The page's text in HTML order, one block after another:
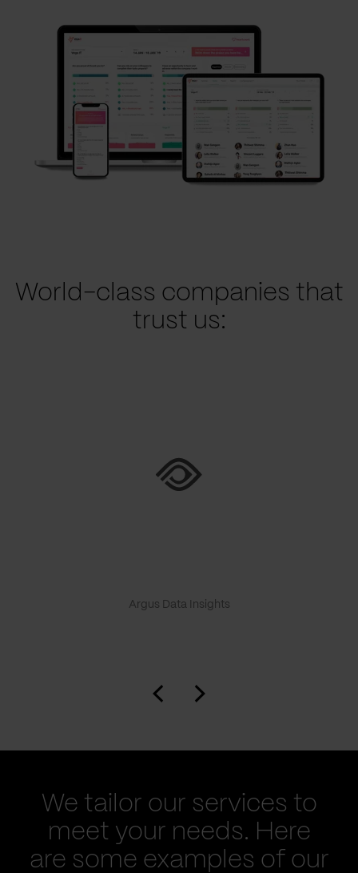
World-class companies that
trust us:
Argus Data Insights
We tailor our services to
meet your needs. Here
are some examples of our